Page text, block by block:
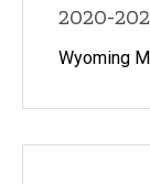
2020-
Wyoming